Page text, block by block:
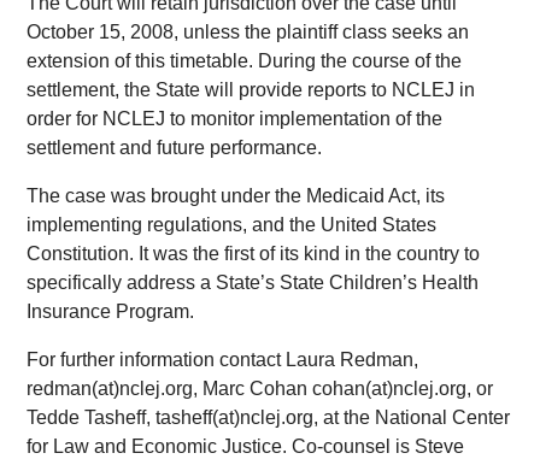
October 15, 2008, unless the plaintiff class seeks an
extension of this timetable. During the course of the
settlement, the State will provide reports to NCLEJ in
order for NCLEJ to monitor implementation of the
settlement and future performance.
The case was brought under the Medicaid Act, its
implementing regulations, and the United States
Constitution. It was the first of its kind in the country to
specifically address a State’s State Children’s Health
Insurance Program.
For further information contact Laura Redman,
redman(at)nclej.org, Marc Cohan cohan(at)nclej.org, or
Tedde Tasheff, tasheff(at)nclej.org, at the National Center
for Law and Economic Justice. Co-counsel is Steve